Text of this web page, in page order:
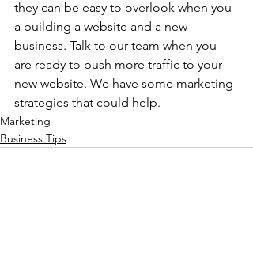
they can be easy to overlook when you
a building a website and a new
business. Talk to our team when you
are ready to push more traffic to your
new website. We have some marketing
strategies that could help.
Marketing
Business Tips